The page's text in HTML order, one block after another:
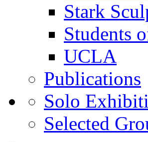
Stark
Students
UCLA
Publications
Solo
Selected